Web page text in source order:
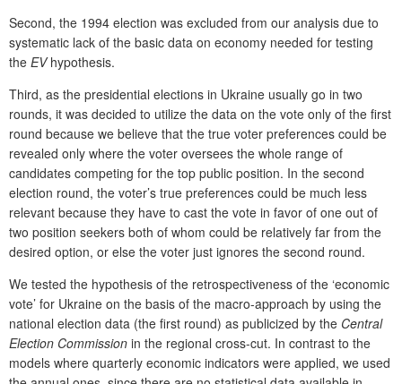
Second, the 1994 election was excluded from our analysis due to
systematic lack of the basic data on economy needed for testing
the EVhypothesis.
Third, as the presidential elections in Ukraine usually go in two
rounds, it was decided to utilize the data on the vote only of the first
round because we believe that the true voter preferences could be
revealed only where the voter oversees the whole range of
candidates competing for the top public position. In the second
election round, the voter’s true preferences could be much less
relevant because they have to cast the vote in favor of one out of
two position seekers both of whom could be relatively far from the
desired option, or else the voter just ignores the second round.
We tested the hypothesis of the retrospectiveness of the ‘economic
vote’ for Ukraine on the basis of the macro-approach by using the
national election data (the first round) as publicized by the Central
Election Commission in the regional cross-cut. In contrast to the
models where quarterly economic indicators were applied, we used